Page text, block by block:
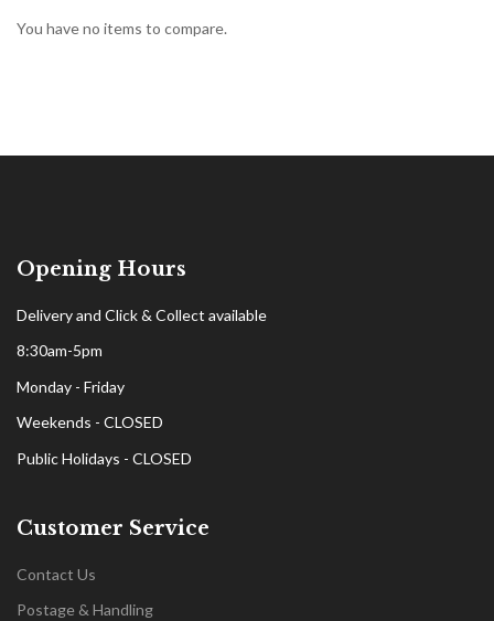
You have no items to compare.
Opening Hours
Delivery and Click & Collect available
8:30am-5pm
Monday - Friday
Weekends - CLOSED
Public Holidays - CLOSED
Customer Service
Contact Us
Postage & Handling